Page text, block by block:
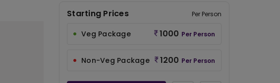
Starting Prices Per Person
Veg Package 1000 Per Person
Non-Veg Package 1200 Per Person